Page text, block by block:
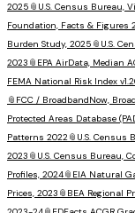
2025 📎 U.S. Census Bureau,
Foundation, Facts & Figures
Burden Study, 2025 📎 U.S.
2023 📎 EPA AirData, Median
FEMA National Risk Index
📎 FCC / BroadbandNow,
Protected Areas Database
Patterns 2022📎 U.S. Census
2023 📎 U.S. Census Bureau,
Profiles, 2024📎 EIA Natural
Prices, 2023 📎 BEA Regional